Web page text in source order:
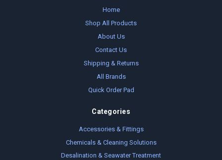
Home
Shop All Products
About Us
Contact Us
Shipping & Returns
All Brands
Quick Order Pad
Categories
Accessories & Fittings
Chemicals & Cleaning Solutions
Desalination & Seawater Treatment